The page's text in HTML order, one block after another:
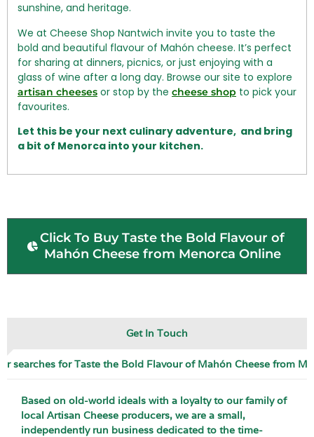
sunshine, and heritage.
We at Cheese Shop Nantwich invite you to taste the
bold and beautiful flavour of Mahón cheese. It’s perfect
for sharing at dinners, picnics, or just enjoying with a
glass of wine after a long day. Browse our site to explore
artisan cheeses or stop by the cheese shop to pick your
favourites.
Let this be your next culinary adventure, and bring
a bit of Menorca into your kitchen.
Click To Buy Taste the Bold Flavour of
Mahón Cheese from Menorca Online
Get In Touch
searches for Taste the Bold Flavour of Mahón Cheese from
Based on old-world ideals with a loyalty to our family of
local Artisan Cheese producers, we are a small,
independently run business dedicated to the time-